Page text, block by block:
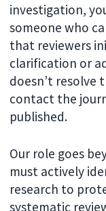
investigation,
someone who
that reviewers
clarification or
doesn’t resolve
contact the
published.
Our role goes
must actively
research to
systematic